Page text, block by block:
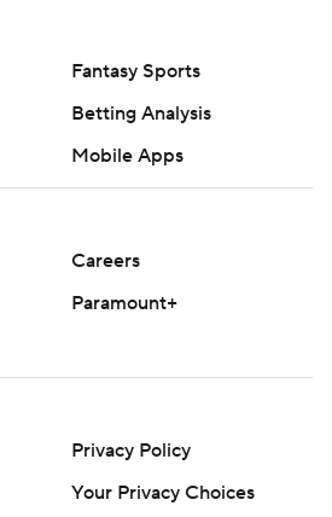
Fantasy Sports
Betting Analysis
Mobile Apps
Careers
Paramount+
Privacy Policy
Your Privacy Choices